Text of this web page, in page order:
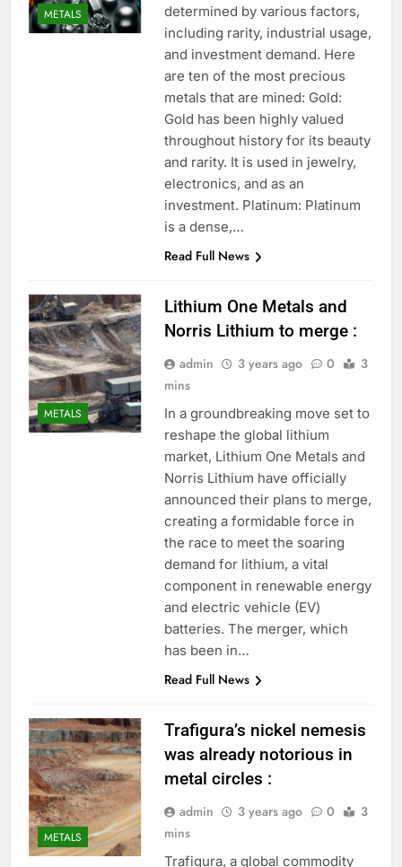
METALS
determined by various factors,
including rarity, industrial usage,
and investment demand. Here
are ten of the most precious
metals that are mined: Gold:
Gold has been highly valued
throughout history for its beauty
and rarity. It is used in jewelry,
electronics, and as an
investment. Platinum: Platinum
is a dense,…
Read Full News
METALS
Lithium One Metals and
Norris Lithium to merge :
admin 3 years ago 0
3
mins
In a groundbreaking move set to
reshape the global lithium
market, Lithium One Metals and
Norris Lithium have officially
announced their plans to merge,
creating a formidable force in
the race to meet the soaring
demand for lithium, a vital
component in renewable energy
and electric vehicle (EV)
batteries. The merger, which
has been in…
Read Full News
METALS
Trafigura’s nickel nemesis
was already notorious in
metal circles :
admin 3 years ago 0
3
mins
Trafigura, a global commodity